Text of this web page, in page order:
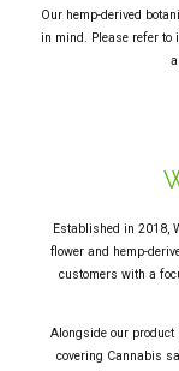
Our hemp-derived
in mind. Please refer to
Established in 2018,
flower and hemp-
customers with a
Alongside our product
covering Cannabis